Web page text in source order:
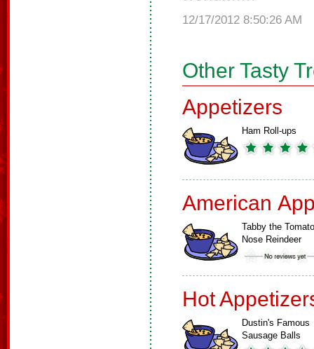
12/17/2012 8:50:26 AM
Other Tasty
Appetizers
Ham Roll-ups
American
Tabby the Tomato
Nose Reindeer
Hot
Dustin's Famous
Sausage Balls